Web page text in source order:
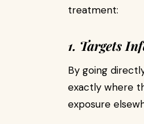
treatment:
1. Targets
By going
exactly where
exposure